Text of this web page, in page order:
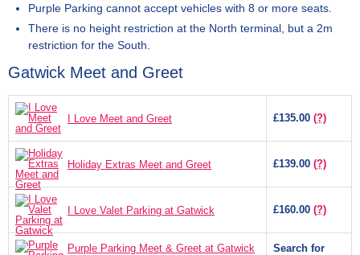
Purple Parking cannot accept vehicles with 8 or more seats.
There is no height restriction at the North terminal, but a 2m
restriction for the South.
Gatwick Meet and Greet
I Love Meet and Greet £135.00 (?)
Holiday Extras Meet and Greet £139.00 (?)
I Love Valet Parking at Gatwick £160.00 (?)
Purple Parking Meet & Greet at Gatwick
Search for